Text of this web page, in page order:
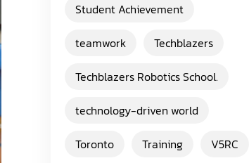
Student Achievement
teamwork
Techblazers
Techblazers Robotics School.
technology-driven world
Toronto
Training
V5RC